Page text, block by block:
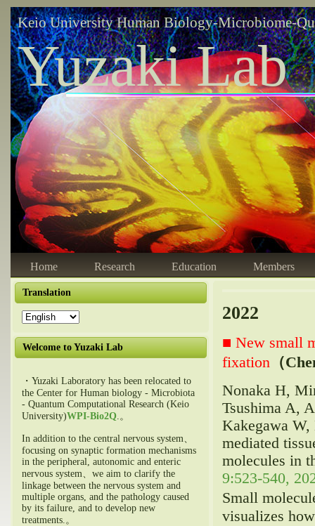
Keio University Human Biology-Microbiome-
Yuzaki Lab
Home Research Education Members
Translation
Welcome to Yuzaki Lab
・Yuzaki Laboratory has been relocated to
the Center for Human biology - Microbiota
- Quantum Computational Research (Keio
University)WPI-Bio2Q.。
In addition to the central nervous system、
focusing on synaptic formation mechanisms
in the peripheral, autonomic and enteric
nervous system、we aim to clarify the
linkage between the nervous system and
multiple organs, and the pathology caused
by its failure, and to develop new
treatments.。
2022
■ New small
fixation （
Nonaka H,
Tsushima A,
Kakegawa
mediated
molecules in
9:523-540,
Small
visualizes